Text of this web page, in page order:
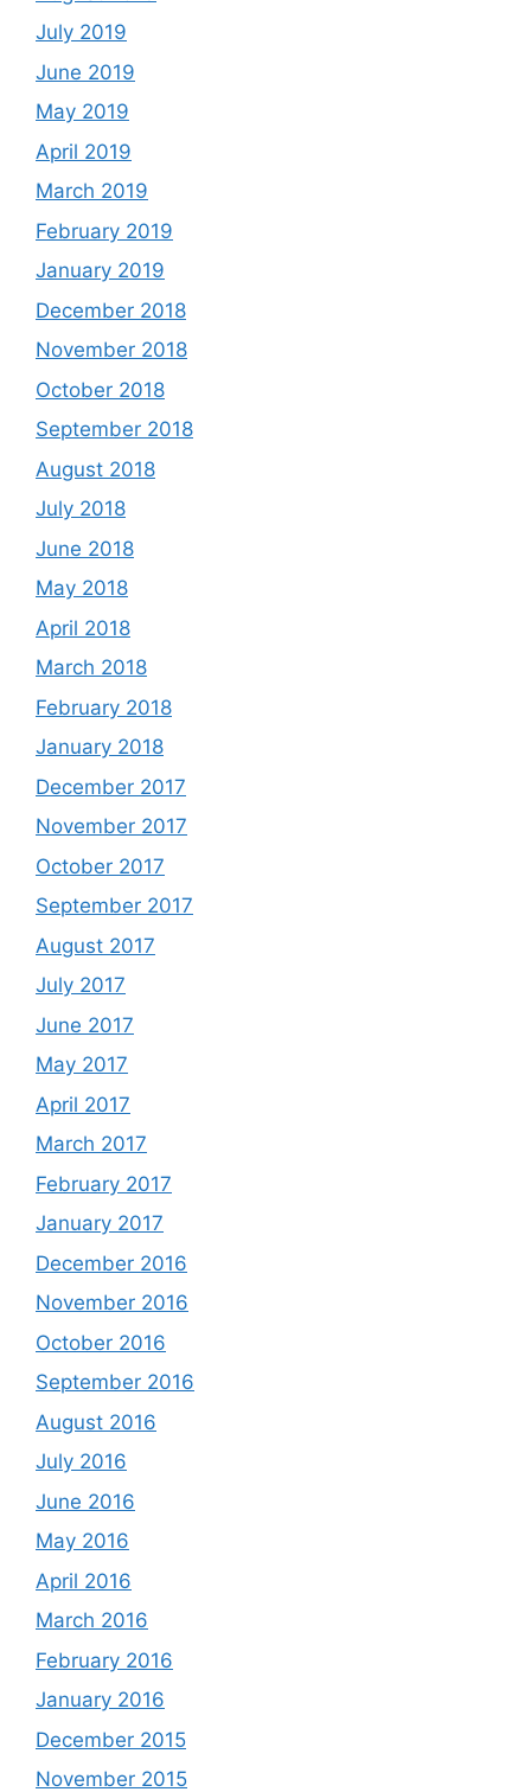
July 2019
June 2019
May 2019
April 2019
March 2019
February 2019
January 2019
December 2018
November 2018
October 2018
September 2018
August 2018
July 2018
June 2018
May 2018
April 2018
March 2018
February 2018
January 2018
December 2017
November 2017
October 2017
September 2017
August 2017
July 2017
June 2017
May 2017
April 2017
March 2017
February 2017
January 2017
December 2016
November 2016
October 2016
September 2016
August 2016
July 2016
June 2016
May 2016
April 2016
March 2016
February 2016
January 2016
December 2015
November 2015